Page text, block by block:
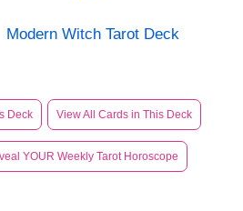
Modern Witch Tarot Deck
Deck View All Cards in This Deck
YOUR Weekly Tarot Horoscope